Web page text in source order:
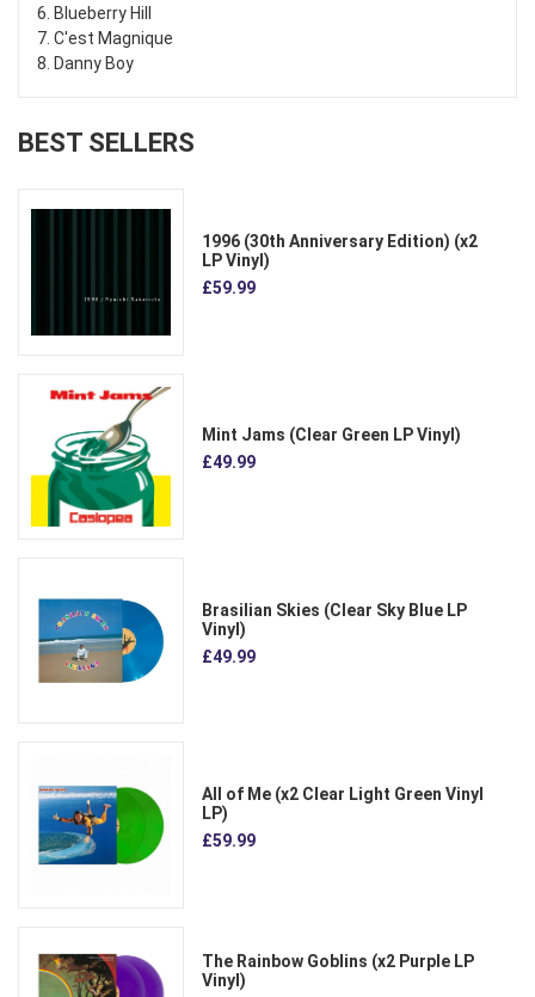
6. Blueberry Hill
7. C'est Magnique
8. Danny Boy
BEST SELLERS
1996 (30th Anniversary Edition) (x2
LP Vinyl)
£59.99
Mint Jams (Clear Green LP Vinyl)
£49.99
Brasilian Skies (Clear Sky Blue LP
Vinyl)
£49.99
All of Me (x2 Clear Light Green Vinyl
LP)
£59.99
The Rainbow Goblins (x2 Purple LP
Vinyl)